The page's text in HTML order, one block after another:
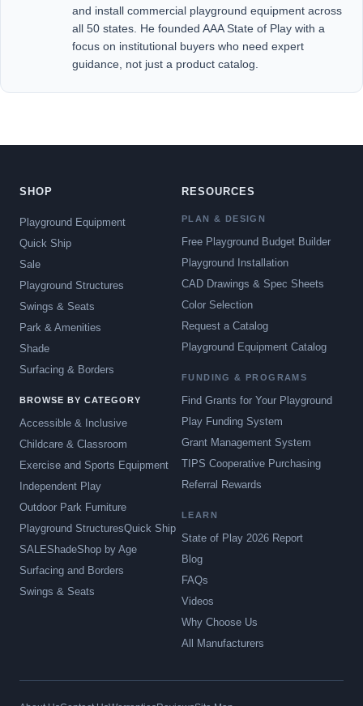
and install commercial playground equipment across
all 50 states. He founded AAA State of Play with a
focus on institutional buyers who need expert
guidance, not just a product catalog.
SHOP
Playground Equipment
Quick Ship
Sale
Playground Structures
Swings & Seats
Park & Amenities
Shade
Surfacing & Borders
BROWSE BY CATEGORY
Accessible & Inclusive
Childcare & Classroom
Exercise and Sports Equipment
Independent Play
Outdoor Park Furniture
Playground StructuresQuick Ship
SALEShadeShop by Age
Surfacing and Borders
Swings & Seats
RESOURCES
PLAN & DESIGN
Free Playground Budget Builder
Playground Installation
CAD Drawings & Spec Sheets
Color Selection
Request a Catalog
Playground Equipment Catalog
FUNDING & PROGRAMS
Find Grants for Your Playground
Play Funding System
Grant Management System
TIPS Cooperative Purchasing
Referral Rewards
LEARN
State of Play 2026 Report
Blog
FAQs
Videos
Why Choose Us
All Manufacturers